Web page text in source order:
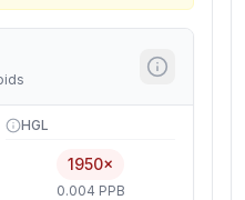
HGL
1950×
0.004 PPB